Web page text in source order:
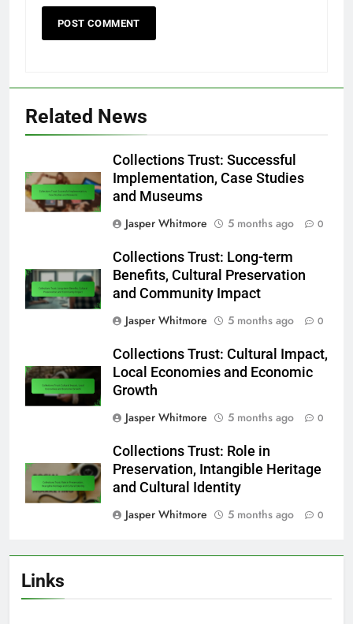
Related News
Collections Trust: Successful
Implementation, Case Studies
and Museums
Jasper Whitmore
5 months ago 0
Collections Trust: Long-term
Benefits, Cultural Preservation
and Community Impact
Jasper Whitmore
5 months ago 0
Collections Trust: Cultural Impact,
Local Economies and Economic
Growth
Jasper Whitmore
5 months ago 0
Collections Trust: Role in
Preservation, Intangible Heritage
and Cultural Identity
Jasper Whitmore
5 months ago 0
Links